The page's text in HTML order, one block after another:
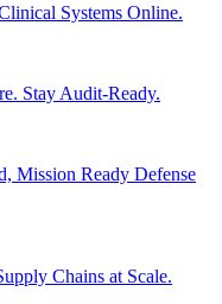
Systems Online.
Stay Audit-Ready.
Mission Ready Defense
Chains at Scale.